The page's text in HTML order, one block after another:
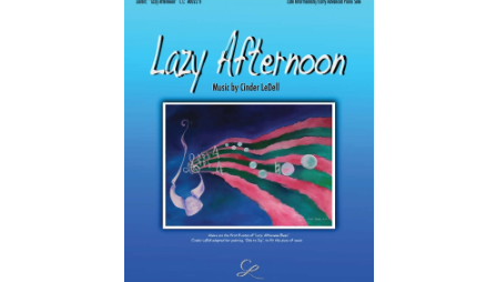
SELECT OPTIONS
/
DETAILS